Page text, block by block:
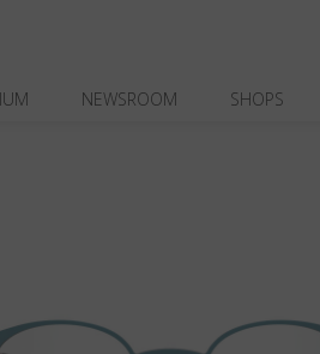
NEWSROOM SHOPS